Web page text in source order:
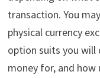
transaction. You
physical currency
option suits you will
money for, and how